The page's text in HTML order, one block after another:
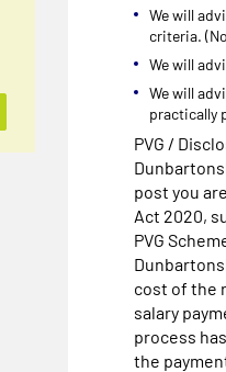
We will
criteria.
We will
We will
practically
PVG /
post you
Act 2020,
PVG
cost of the
salary
process
the